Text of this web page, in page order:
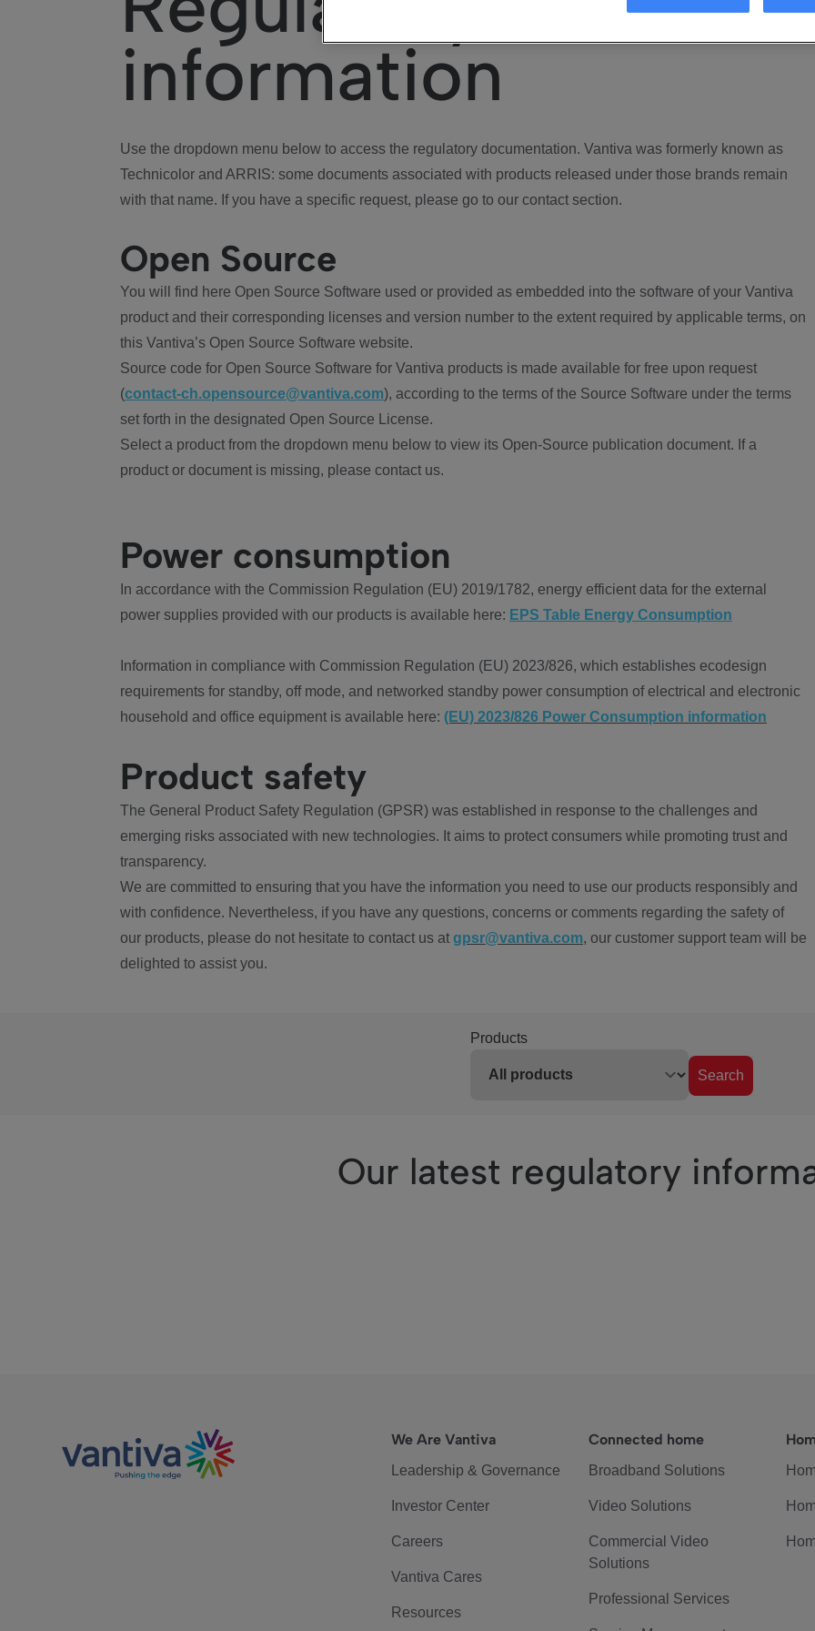
information
Use the dropdown menu below to access the regulatory documentation. Vantiva was formerly known as
Technicolor and ARRIS: some documents associated with products released under those brands remain
with that name. If you have a specific request, please go to our contact section.
Open Source
You will find here Open Source Software used or provided as embedded into the software of your Vantiva
product and their corresponding licenses and version number to the extent required by applicable terms, on
this Vantiva’s Open Source Software website.
Source code for Open Source Software for Vantiva products is made available for free upon request
(contact-ch.opensource@vantiva.com), according to the terms of the Source Software under the terms
set forth in the designated Open Source License.
Select a product from the dropdown menu below to view its Open-Source publication document. If a
product or document is missing, please contact us.
Power consumption
In accordance with the Commission Regulation (EU) 2019/1782, energy efficient data for the external
power supplies provided with our products is available here: EPS Table Energy Consumption
Information in compliance with Commission Regulation (EU) 2023/826, which establishes ecodesign
requirements for standby, off mode, and networked standby power consumption of electrical and electronic
household and office equipment is available here: (EU) 2023/826 Power Consumption information
Product safety
The General Product Safety Regulation (GPSR) was established in response to the challenges and
emerging risks associated with new technologies. It aims to protect consumers while promoting trust and
transparency.
We are committed to ensuring that you have the information you need to use our products responsibly and
with confidence. Nevertheless, if you have any questions, concerns or comments regarding the safety of
our products, please do not hesitate to contact us at gpsr@vantiva.com, our customer support team will be
delighted to assist you.
Products
Search
Our latest regulatory
We Are Vantiva
Leadership & Governance
Investor Center
Careers
Vantiva Cares
Resources
Connected home
Broadband Solutions
Video Solutions
Commercial Video
Solutions
Professional Services